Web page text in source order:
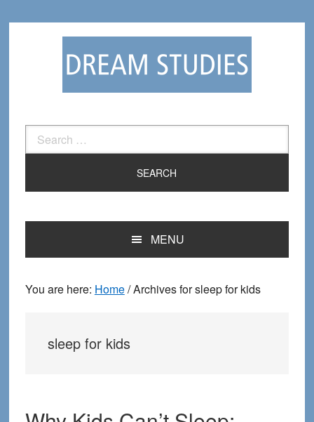
Search
for:
MENU
You are here: Home/Archives for sleep for kids
sleep for kids